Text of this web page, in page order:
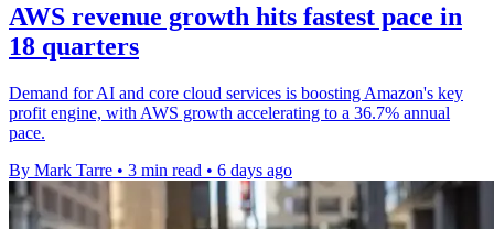
AWS revenue growth hits fastest pace in
18 quarters
Demand for AI and core cloud services is boosting Amazon's key
profit engine, with AWS growth accelerating to a 36.7% annual
pace.
By Mark Tarre • 3 min read • 6 days ago